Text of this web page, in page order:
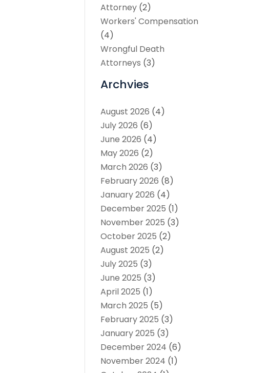
Attorney (2)
Workers' Compensation
(4)
Wrongful Death
Attorneys (3)
Archvies
August 2026 (4)
July 2026 (6)
June 2026 (4)
May 2026 (2)
March 2026 (3)
February 2026 (8)
January 2026 (4)
December 2025 (1)
November 2025 (3)
October 2025 (2)
August 2025 (2)
July 2025 (3)
June 2025 (3)
April 2025 (1)
March 2025 (5)
February 2025 (3)
January 2025 (3)
December 2024 (6)
November 2024 (1)